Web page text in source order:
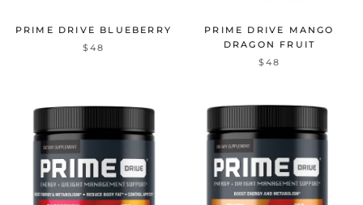
PRIME DRIVE BLUEBERRY
$48
PRIME DRIVE MANGO
DRAGON FRUIT
$48